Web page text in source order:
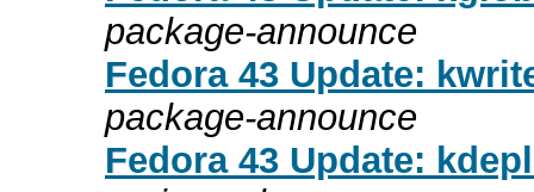
package-announce
Fedora 43 Update:
package-announce
Fedora 43 Update: